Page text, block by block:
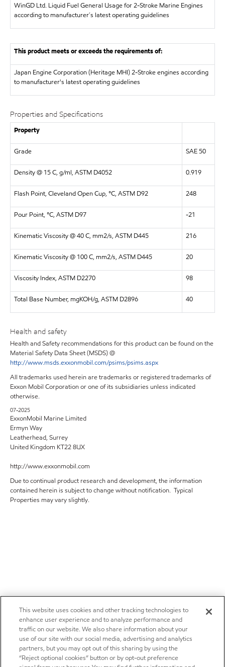
WinGD Ltd. Liquid Fuel General Usage for 2-Stroke Marine Engines
according to manufacturer´s latest operating guidelines
This product meets or exceeds the requirements of:
Japan Engine Corporation (Heritage MHI)2-Stroke engines according
to manufacturer's latest operating guidelines
Properties and Specifications
Property
Grade SAE 50
Density @ 15 C, g/ml, ASTM D4052 0.919
Flash Point, Cleveland Open Cup, °C, ASTM D92 248
Pour Point, °C, ASTM D97 -21
Kinematic Viscosity @ 40 C, mm2/s, ASTM D445 216
Kinematic Viscosity @ 100 C, mm2/s, ASTM D445 20
Viscosity Index, ASTM D2270 98
Total Base Number, mgKOH/g, ASTM D2896 40
Health and safety
Health and Safety recommendations for this product can be found on the
Material Safety Data Sheet (MSDS) @
http://www.msds.exxonmobil.com/psims/psims.aspx
All trademarks used herein are trademarks or registered trademarks of
Exxon Mobil Corporation or one of its subsidiaries unless indicated
otherwise.
07-2025
ExxonMobil Marine Limited
Ermyn Way
Leatherhead, Surrey
United Kingdom KT22 8UX
http://www.exxonmobil.com
Due to continual product research and development, the information
contained herein is subject to change without notification. Typical
Properties may vary slightly.
This website uses cookies and other tracking technologies to
enhance user experience and to analyze performance and
traffic on our website. We also share information about your
use of our site with our social media, advertising and analytics
partners, but you may opt out of this sharing by using the
“Reject optional cookies” button or by opt-out preference